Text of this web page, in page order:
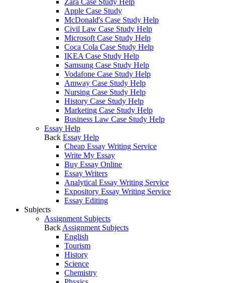
Zara Case Study Help
Apple Case Study
McDonald's Case Study Help
Civil Law Case Study Help
Microsoft Case Study Help
Coca Cola Case Study Help
IKEA Case Study Help
Samsung Case Study Help
Vodafone Case Study Help
Amway Case Study Help
Nursing Case Study Help
History Case Study Help
Marketing Case Study Help
Business Law Case Study Help
Essay Help
Back Essay Help
Cheap Essay Writing Service
Write My Essay
Buy Essay Online
Essay Writers
Analytical Essay Writing Service
Expository Essay Writing Service
Essay Editing
Subjects
Assignment Subjects
Back Assignment Subjects
English
Tourism
History
Science
Chemistry